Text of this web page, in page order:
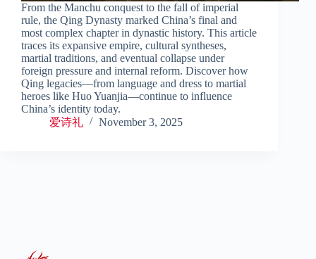
From the Manchu conquest to the fall of imperial
rule, the Qing Dynasty marked China’s final and
most complex chapter in dynastic history. This article
traces its expansive empire, cultural syntheses,
martial traditions, and eventual collapse under
foreign pressure and internal reform. Discover how
Qing legacies—from language and dress to martial
heroes like Huo Yuanjia—continue to influence
China’s identity today.
爱诗礼
November 3, 2025